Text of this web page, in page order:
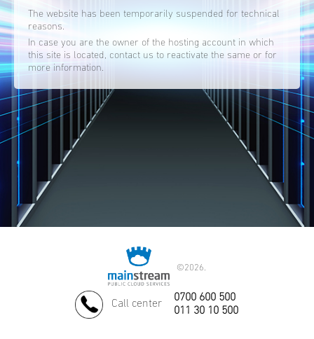
The website has been temporarily suspended for technical
reasons.
In case you are the owner of the hosting account in which
this site is located, contact us to reactivate the same or for
more information.
©2026.
Call center
0700 600 500
011 30 10 500